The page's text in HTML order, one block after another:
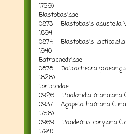
1759)
Blastobasidae
0873 Blastobasis adustella
1894
0874 Blastobasis lacticolella
1940
Batrachedridae
0878 Batrachedra
1828)
Tortricidae
0926 Phalonidia
0937 Agapeta hamana
0969 Pandemis corylana
1794)